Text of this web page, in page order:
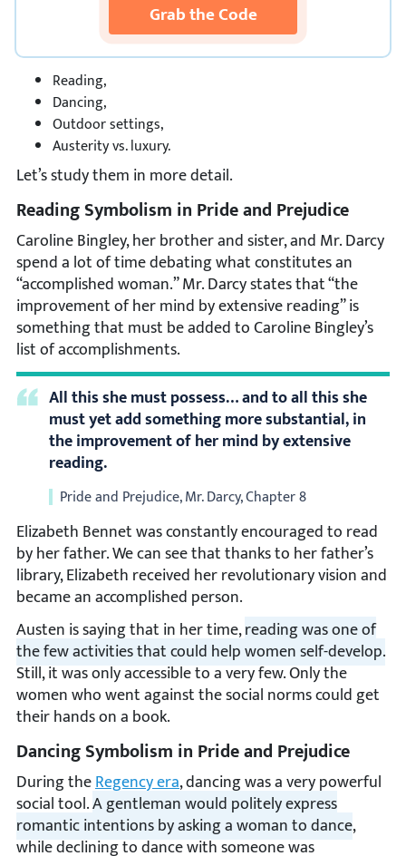
Grab the Code
Reading,
Dancing,
Outdoor settings,
Austerity vs. luxury.
Let’s study them in more detail.
Reading Symbolism in Pride and Prejudice
Caroline Bingley, her brother and sister, and Mr. Darcy
spend a lot of time debating what constitutes an
“accomplished woman.” Mr. Darcy states that “the
improvement of her mind by extensive reading” is
something that must be added to Caroline Bingley’s
list of accomplishments.
All this she must possess… and to all this she
must yet add something more substantial, in
the improvement of her mind by extensive
reading.
Pride and Prejudice, Mr. Darcy, Chapter 8
Elizabeth Bennet was constantly encouraged to read
by her father. We can see that thanks to her father’s
library, Elizabeth received her revolutionary vision and
became an accomplished person.
Austen is saying that in her time,reading was one of
the few activities that could help women self-develop.
Still, it was only accessible to a very few. Only the
women who went against the social norms could get
their hands on a book.
Dancing Symbolism in Pride and Prejudice
During theRegency era, dancing was a very powerful
social tool.A gentleman would politely express
romantic intentions by asking a woman to dance,
while declining to dance with someone was